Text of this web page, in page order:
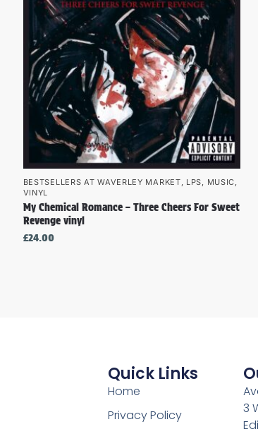
BESTSELLERS AT WAVERLEY MARKET, LPS, MUSIC,
VINYL
My Chemical Romance – Three Cheers For Sweet
Revenge vinyl
£24.00
Quick Links
Home
Privacy Policy
3